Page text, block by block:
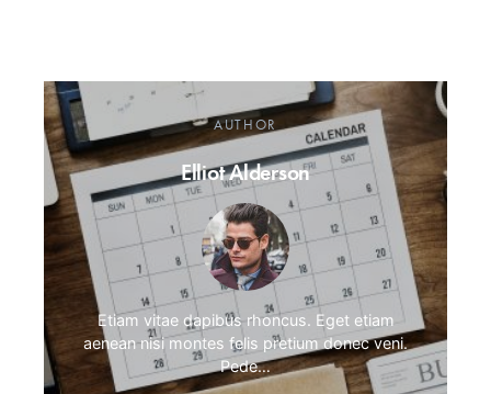
AUTHOR
Elliot Alderson
Etiam vitae dapibus rhoncus. Eget etiam
aenean nisi montes felis pretium donec veni.
Pede…